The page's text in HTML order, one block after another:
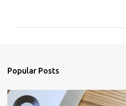
Popular Posts